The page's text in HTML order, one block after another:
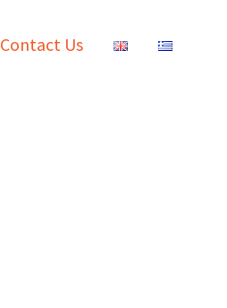
Contact Us